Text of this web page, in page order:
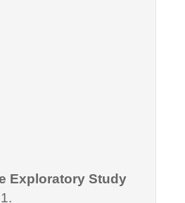
Exploratory Study